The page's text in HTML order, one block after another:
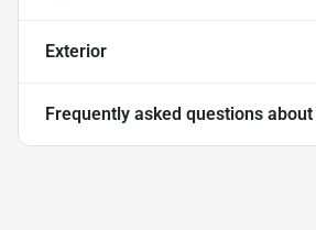
Exterior
Frequently asked questions about